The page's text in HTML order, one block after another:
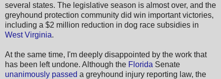
several states. The legislative season is almost over, and the
greyhound protection community did win important victories,
including a $2 million reduction in dog race subsidies in
West Virginia.
At the same time, I'm deeply disappointed by the work that
has been left undone. Although the Florida Senate
unanimously passed a greyhound injury reporting law, the